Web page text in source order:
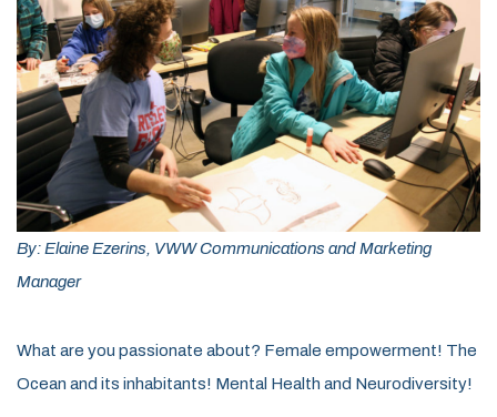
By: Elaine Ezerins, VWW Communications and Marketing
Manager
What are you passionate about? Female empowerment! The
Ocean and its inhabitants! Mental Health and Neurodiversity!